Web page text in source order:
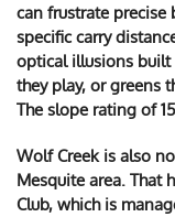
can frustrate precise
specific carry
optical illusions
they play, or greens
The slope rating of
Wolf Creek is also
Mesquite area. That
Club, which is